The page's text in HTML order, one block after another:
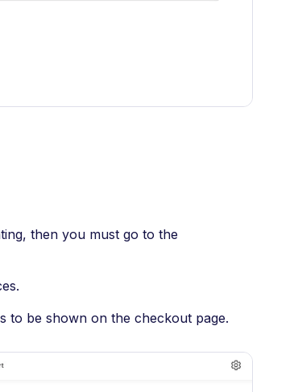
then you must go to the
to be shown on the checkout page.